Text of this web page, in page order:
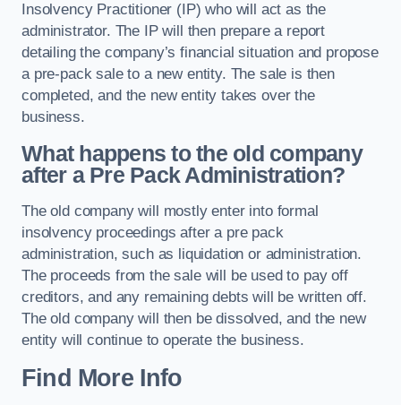
Insolvency Practitioner (IP) who will act as the
administrator. The IP will then prepare a report
detailing the company’s financial situation and propose
a pre-pack sale to a new entity. The sale is then
completed, and the new entity takes over the
business.
What happens to the old company
after a Pre Pack Administration?
The old company will mostly enter into formal
insolvency proceedings after a pre pack
administration, such as liquidation or administration.
The proceeds from the sale will be used to pay off
creditors, and any remaining debts will be written off.
The old company will then be dissolved, and the new
entity will continue to operate the business.
Find More Info